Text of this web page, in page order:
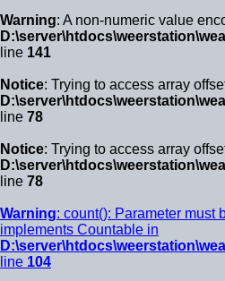
Warning: A non-numeric value
line 141
Notice: Trying to access array
line 78
Notice: Trying to access array
line 78
Warning: count(): Parameter must
implements Countable in
line 104